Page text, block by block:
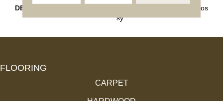
DESCRIPTION
Cherry, Rectangle, 3X6, Glos
Sy
FLOORING
CARPET